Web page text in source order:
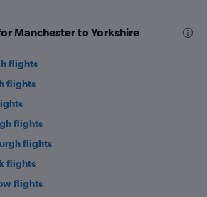
Manchester to Yorkshire
flights
flights
flights
flights
flights
flights